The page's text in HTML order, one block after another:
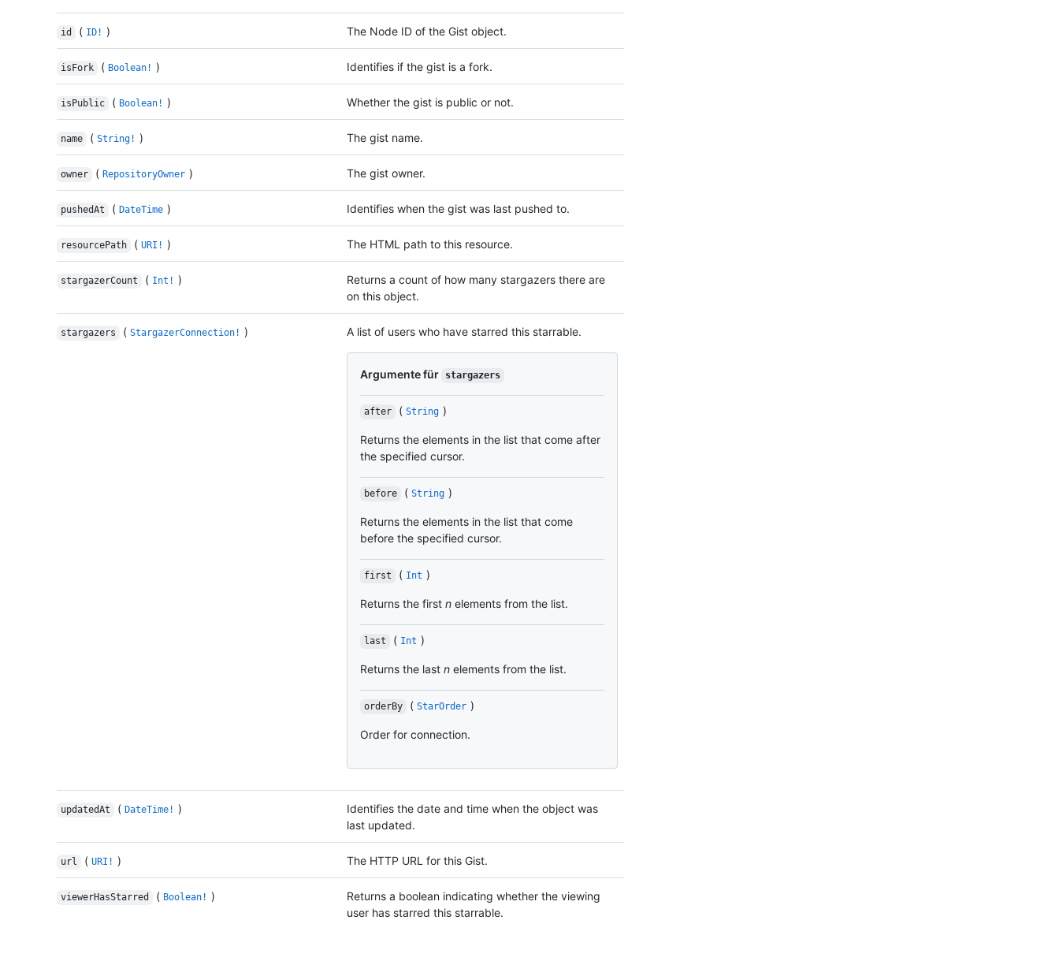
id ( ID! ) The Node ID of the Gist object.
isFork ( Boolean! ) Identifies if the gist is a fork.
isPublic ( Boolean! ) Whether the gist is public or not.
name ( String! ) The gist name.
owner ( RepositoryOwner ) The gist owner.
pushedAt ( DateTime ) Identifies when the gist was last pushed to.
resourcePath ( URI! ) The HTML path to this resource.
stargazerCount ( Int! )
Returns a count of how many stargazers there are
on this object.
stargazers ( StargazerConnection! ) A list of users who have starred this starrable.
Argumente für stargazers
after ( String )
Returns the elements in the list that come after
the specified cursor.
before ( String )
Returns the elements in the list that come
before the specified cursor.
first ( Int )
Returns the first n elements from the list.
last ( Int )
Returns the last n elements from the list.
orderBy ( StarOrder )
Order for connection.
updatedAt ( DateTime! )
Identifies the date and time when the object was
last updated.
url ( URI! ) The HTTP URL for this Gist.
viewerHasStarred ( Boolean! )
Returns a boolean indicating whether the viewing
user has starred this starrable.